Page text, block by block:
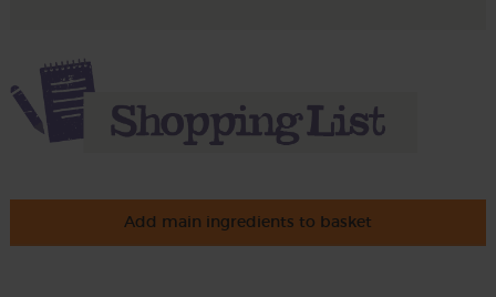
Add main ingredients to basket